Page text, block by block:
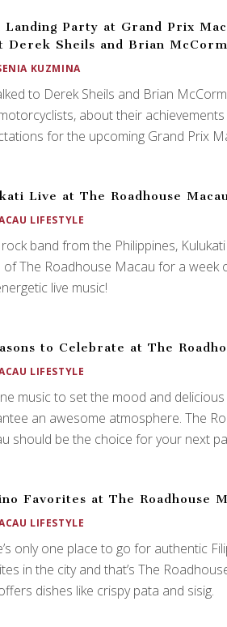
Party at Grand Prix
Derek Sheils and Brian
KUZMINA
to Derek Sheils and Brian
about their
for the upcoming Grand Prix
Live at The Roadhouse
LIFESTYLE
band from the Philippines,
of The Roadhouse Macau for a week
live music!
to Celebrate at The
LIFESTYLE
music to set the mood and
an awesome atmosphere. The
should be the choice for your next
Favorites at The Roadhouse
LIFESTYLE
only one place to go for authentic
in the city and that’s The
dishes like crispy pata and sisig.